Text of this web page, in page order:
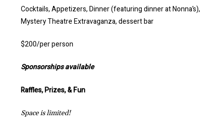
Cocktails, Appetizers, Dinner (featuring dinner at Nonna’s),
Mystery Theatre Extravaganza, dessert bar
$200/per person
Sponsorships available
Raffles, Prizes, & Fun
Space is limited!